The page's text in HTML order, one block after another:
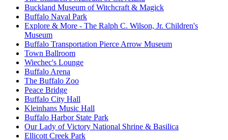
Buckland Museum of Witchcraft & Magick
Buffalo Naval Park
Explore & More - The Ralph C. Wilson, Jr. Children's
Museum
Buffalo Transportation Pierce Arrow Museum
Town Ballroom
Wiechec's Lounge
Buffalo Arena
The Buffalo Zoo
Peace Bridge
Buffalo City Hall
Kleinhans Music Hall
Buffalo Harbor State Park
Our Lady of Victory National Shrine & Basilica
Ellicott Creek Park